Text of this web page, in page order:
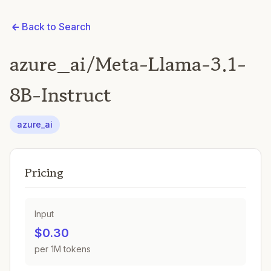
Back to Search
azure_ai/Meta-Llama-3.1-
8B-Instruct
azure_ai
Pricing
Input
$0.30
per 1M tokens